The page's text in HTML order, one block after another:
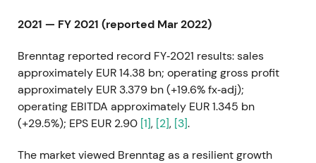
2021 — FY 2021 (reported Mar 2022)
Brenntag reported record FY‑2021 results: sales
approximately EUR 14.38 bn; operating gross profit
approximately EUR 3.379 bn (+19.6% fx‑adj);
operating EBITDA approximately EUR 1.345 bn
(+29.5%); EPS EUR 2.90 [1], [2], [3].
The market viewed Brenntag as a resilient growth